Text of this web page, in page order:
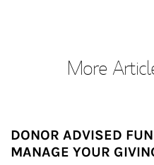
More
DONOR ADVISED
MANAGE YOUR